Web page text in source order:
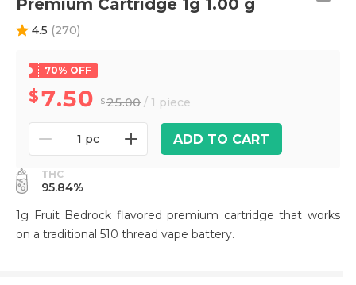
Premium Cartridge 1g 1.00 g
4.5 (270)
70% OFF
7.50 25.00 / 1 piece
1 pc ADD TO CART
THC
95.84%
1g Fruit Bedrock flavored premium cartridge that works
on a traditional 510 thread vape battery.